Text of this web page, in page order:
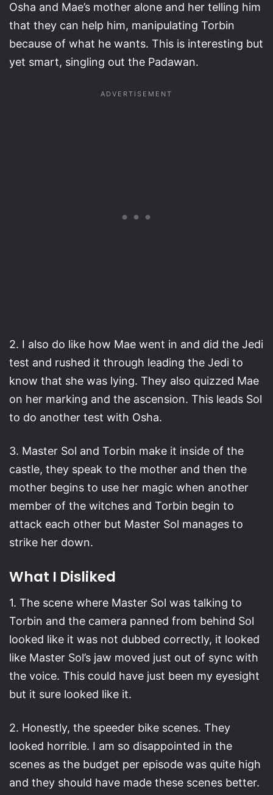
Osha and Mae’s mother alone and her telling him
that they can help him, manipulating Torbin
because of what he wants. This is interesting but
yet smart, singling out the Padawan.
2. I also do like how Mae went in and did the Jedi
test and rushed it through leading the Jedi to
know that she was lying. They also quizzed Mae
on her marking and the ascension. This leads Sol
to do another test with Osha.
3. Master Sol and Torbin make it inside of the
castle, they speak to the mother and then the
mother begins to use her magic when another
member of the witches and Torbin begin to
attack each other but Master Sol manages to
strike her down.
What I Disliked
1. The scene where Master Sol was talking to
Torbin and the camera panned from behind Sol
looked like it was not dubbed correctly, it looked
like Master Sol’s jaw moved just out of sync with
the voice. This could have just been my eyesight
but it sure looked like it.
2. Honestly, the speeder bike scenes. They
looked horrible. I am so disappointed in the
scenes as the budget per episode was quite high
and they should have made these scenes better.